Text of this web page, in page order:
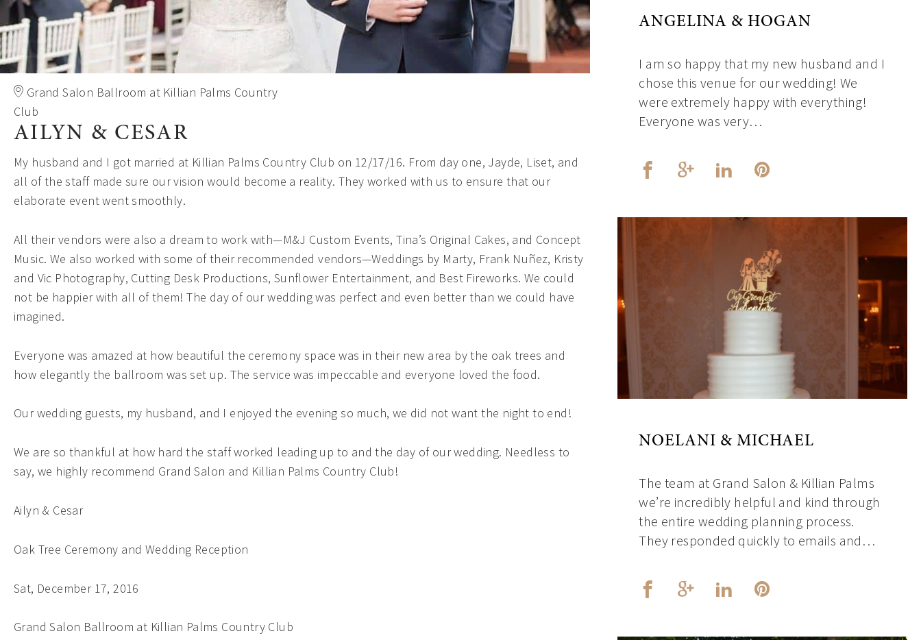
Grand Salon Ballroom at Killian Palms Country
Club
AILYN & CESAR
My husband and I got married at Killian Palms Country Club on 12/17/16. From day one, Jayde, Liset, and
all of the staff made sure our vision would become a reality. They worked with us to ensure that our
elaborate event went smoothly.
All their vendors were also a dream to work with—M&J Custom Events, Tina’s Original Cakes, and Concept
Music. We also worked with some of their recommended vendors—Weddings by Marty, Frank Nuñez, Kristy
and Vic Photography, Cutting Desk Productions, Sunflower Entertainment, and Best Fireworks. We could
not be happier with all of them! The day of our wedding was perfect and even better than we could have
imagined.
Everyone was amazed at how beautiful the ceremony space was in their new area by the oak trees and
how elegantly the ballroom was set up. The service was impeccable and everyone loved the food.
Our wedding guests, my husband, and I enjoyed the evening so much, we did not want the night to end!
We are so thankful at how hard the staff worked leading up to and the day of our wedding. Needless to
say, we highly recommend Grand Salon and Killian Palms Country Club!
Ailyn & Cesar
Oak Tree Ceremony and Wedding Reception
Sat, December 17, 2016
Grand Salon Ballroom at Killian Palms Country Club
ANGELINA & HOGAN
I am so happy that my new husband and I
chose this venue for our wedding! We
were extremely happy with everything!
Everyone was very…
NOELANI & MICHAEL
The team at Grand Salon & Killian Palms
we’re incredibly helpful and kind through
the entire wedding planning process.
They responded quickly to emails and…